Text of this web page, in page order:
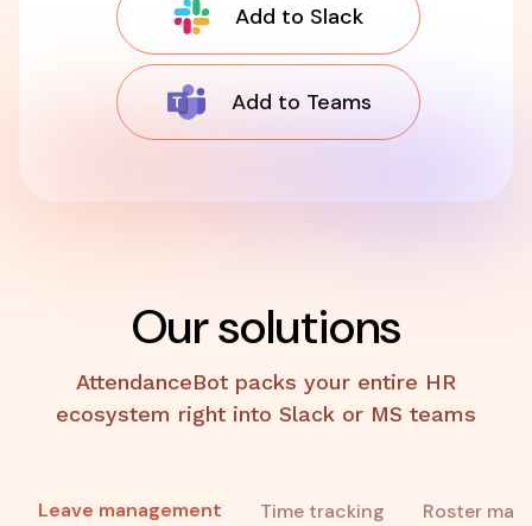
Add to Slack
Add to Teams
Our solutions
AttendanceBot packs your entire HR
ecosystem right into Slack or MS teams
Leave management Time tracking Roster